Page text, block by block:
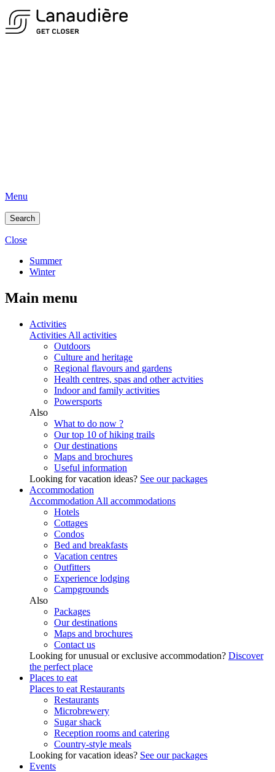
Menu
Search
Close
Summer
Winter
Main menu
Activities
Activities All activities
Outdoors
Culture and heritage
Regional flavours and gardens
Health centres, spas and other actvities
Indoor and family activities
Powersports
Also
What to do now ?
Our top 10 of hiking trails
Our destinations
Maps and brochures
Useful information
Looking for vacation ideas? See our packages
Accommodation
Accommodation All accommodations
Hotels
Cottages
Condos
Bed and breakfasts
Vacation centres
Outfitters
Experience lodging
Campgrounds
Also
Packages
Our destinations
Maps and brochures
Contact us
Looking for unusual or exclusive accommodation? Discover
the perfect place
Places to eat
Places to eat Restaurants
Restaurants
Microbrewery
Sugar shack
Reception rooms and catering
Country-style meals
Looking for vacation ideas? See our packages
Events